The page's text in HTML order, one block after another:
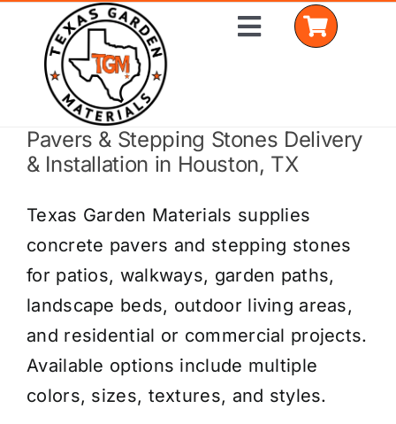
content
Toggle
Home
Delivery Areas
Coverage Calculator
Installation Services
Get a Quote
Pavers & Stepping Stones Delivery
& Installation in Houston, TX
Texas Garden Materials supplies
concrete pavers and stepping stones
for patios, walkways, garden paths,
landscape beds, outdoor living areas,
and residential or commercial projects.
Available options include multiple
colors, sizes, textures, and styles.